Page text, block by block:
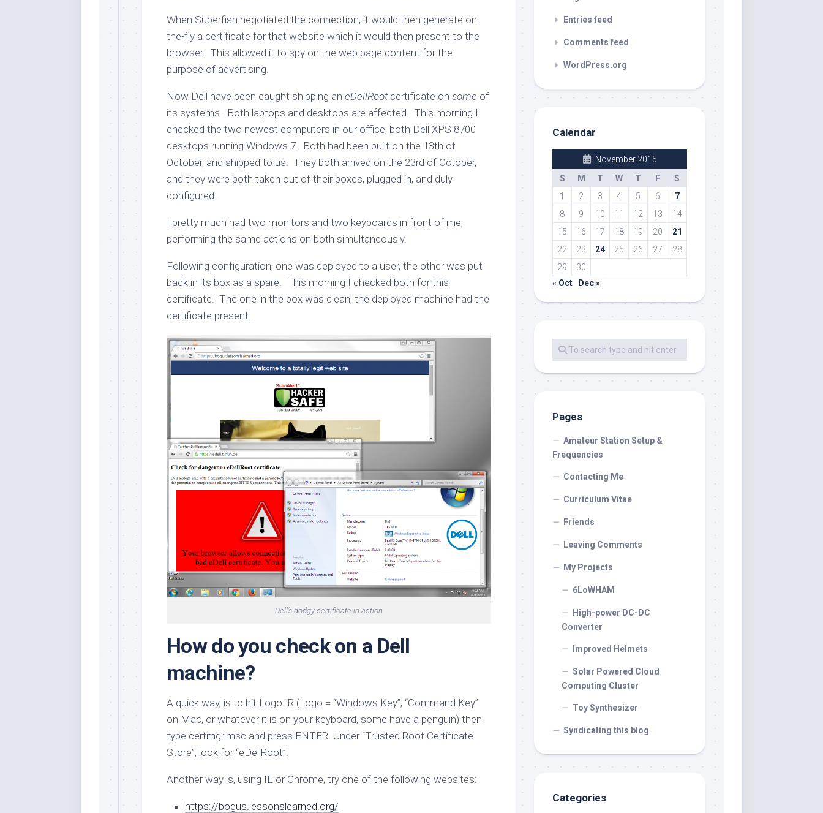
When Superfish negotiated the connection, it would then generate on-
the-fly a certificate for that website which it would then present to the
browser. This allowed it to spy on the web page content for the
purpose of advertising.
Now Dell have been caught shipping an eDellRootcertificate on some of
its systems. Both laptops and desktops are affected. This morning I
checked the two newest computers in our office, both Dell XPS 8700
desktops running Windows 7. Both had been built on the 13th of
October, and shipped to us. They both arrived on the 23rd of October,
and they were both taken out of their boxes, plugged in, and duly
configured.
I pretty much had two monitors and two keyboards in front of me,
performing the same actions on both simultaneously.
Following configuration, one was deployed to a user, the other was put
back in its box as a spare. This morning I checked both for this
certificate. The one in the box was clean, the deployed machine had the
certificate present.
Dell’s dodgy certificate in action
How do you check on a Dell
machine?
A quick way, is to hit Logo+R (Logo = “Windows Key”, “Command Key”
on Mac, or whatever it is on your keyboard, some have a penguin) then
type certmgr.msc and press ENTER. Under “Trusted Root Certificate
Store”, look for “eDellRoot”.
Another way is, using IE or Chrome, try one of the following websites:
https://bogus.lessonslearned.org/
Entries feed
Comments feed
WordPress.org
Calendar
November 2015
S
M T W T F
S
1
2 3 4 5 6
7
8
9 10 11 12 13
14
15
16 17 18 19 20
21
22
23 24 25 26 27
28
29
30
« Oct
Dec »
Pages
Amateur Station Setup &
Frequencies
Contacting Me
Curriculum Vitae
Friends
Leaving Comments
My Projects
6LoWHAM
High-power DC-DC
Converter
Improved Helmets
Solar Powered Cloud
Computing Cluster
Toy Synthesizer
Syndicating this blog
Categories